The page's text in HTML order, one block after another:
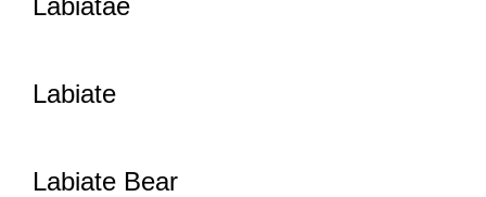
Labiatae
Labiate
Labiate Bear